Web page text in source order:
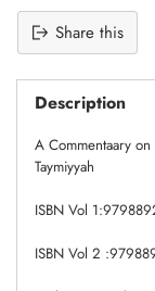
Share this
Description
A Commentaary
Taymiyyah
ISBN Vol
ISBN Vol 2